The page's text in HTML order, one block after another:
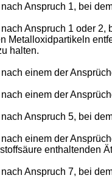
Anspruch 1, bei
Anspruch 1 oder
Metalloxidpartikeln
halten.
einem der
einem der
Anspruch 5, bei
einem der
enthaltenden
Anspruch 7, bei